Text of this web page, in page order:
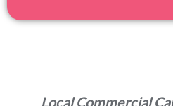
Local Commercial